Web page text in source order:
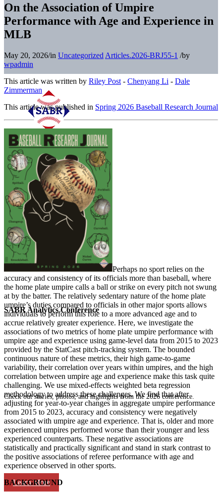
SABR Analytics Conference
Check out stories, photos, and highlights from the 2026 conference.
Learn More
On the Association of Umpire
Performance with Age and Experience in
MLB
May 20, 2026/in Uncategorized Articles.2026-BRJ55-1 /by
wpadmin
This article was written by Riley Post - Chenyang Li - Dale
Zimmerman
This article was published in Spring 2026 Baseball Research Journal
Perhaps no sport relies on the
accuracy and consistency of its officials more than baseball, where
the home plate umpire calls a ball or strike on every pitch not swung
at by the batter. The relatively sedentary nature of the home plate
umpire’s duties compared to officials in other major sports allows
individuals to perform this role to a more advanced age and to
accrue relatively greater experience. Here, we investigate the
associations of two metrics of home plate umpire performance with
umpire age and experience using game-level data from 2015 to 2023
provided by the StatCast pitch-tracking system. The bounded
continuous nature of these metrics, their high game-to-game
variability, their correlation over years within umpires, and the high
correlation between umpire age and experience make this task quite
challenging. We use mixed-effects weighted beta regression
methodology to address these challenges. We find that after
adjusting for year-to-year changes in aggregate umpire performance
from 2015 to 2023, accuracy and consistency were negatively
associated with umpire age and experience. That is, older and more
experienced umpires performed worse than their younger and less
experienced counterparts. These negative associations are
statistically and practically significant and stand in stark contrast to
the positive associations of referee performance with age and
experience observed in other sports.
BACKGROUND